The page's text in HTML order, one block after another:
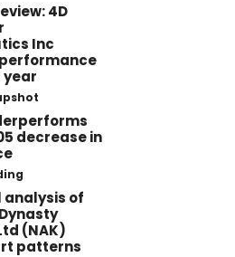
4D
Inc
performance
year
decrease in
analysis of
(NAK)
patterns